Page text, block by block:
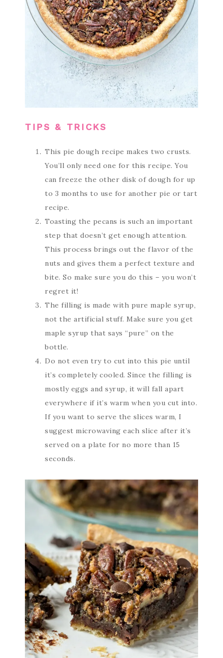
TIPS & TRICKS
This pie dough recipe makes two crusts.
You’ll only need one for this recipe. You
can freeze the other disk of dough for up
to 3 months to use for another pie or tart
recipe.
Toasting the pecans is such an important
step that doesn’t get enough attention.
This process brings out the flavor of the
nuts and gives them a perfect texture and
bite. So make sure you do this – you won’t
regret it!
The filling is made with pure maple syrup,
not the artificial stuff. Make sure you get
maple syrup that says “pure” on the
bottle.
Do not even try to cut into this pie until
it’s completely cooled. Since the filling is
mostly eggs and syrup, it will fall apart
everywhere if it’s warm when you cut into.
If you want to serve the slices warm, I
suggest microwaving each slice after it’s
served on a plate for no more than 15
seconds.